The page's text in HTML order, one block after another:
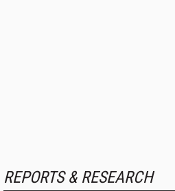
REPORTS & RESEARCH